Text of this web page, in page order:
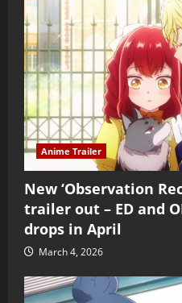
Anime Trailer
New ‘Observation
trailer out – ED and
drops in April
March 4, 2026